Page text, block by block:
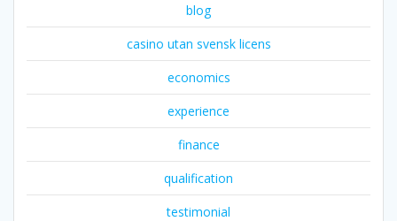
blog
casino utan svensk licens
economics
experience
finance
qualification
testimonial